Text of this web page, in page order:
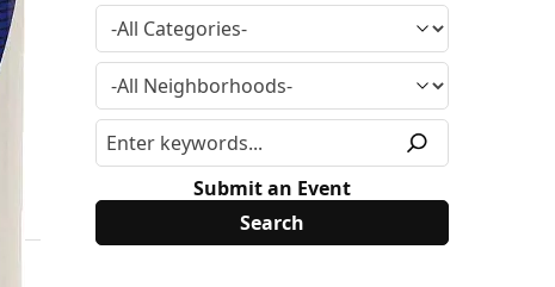
Submit an Event